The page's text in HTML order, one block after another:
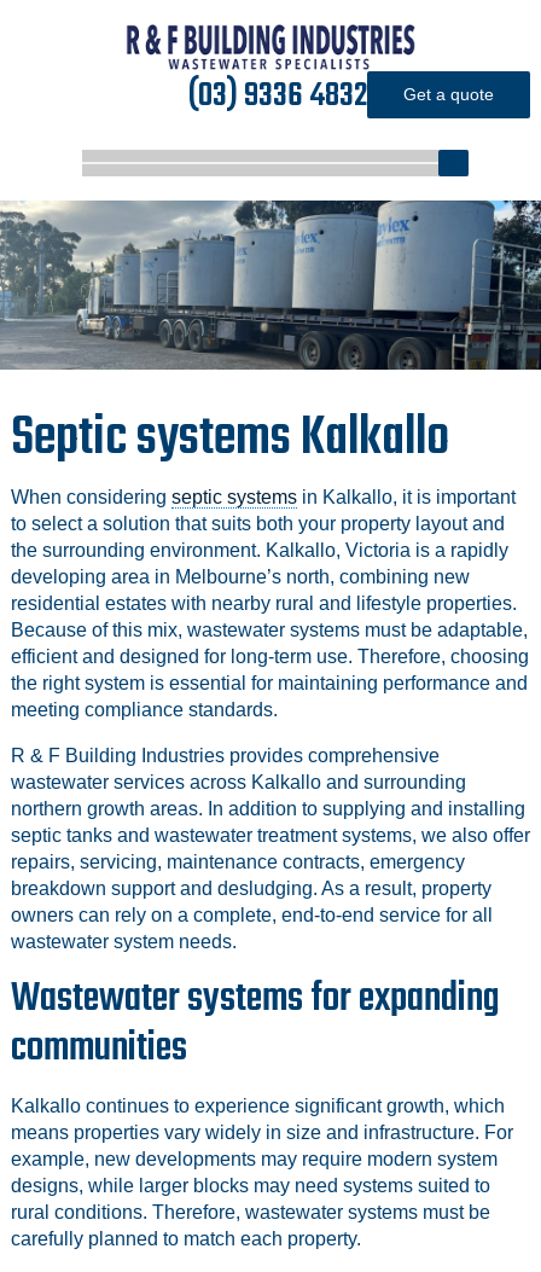
(03) 9336 4832 Get a quote
Septic systems Kalkallo
When considering septic systemsin Kalkallo, it is important
to select a solution that suits both your property layout and
the surrounding environment. Kalkallo, Victoria is a rapidly
developing area in Melbourne’s north, combining new
residential estates with nearby rural and lifestyle properties.
Because of this mix, wastewater systems must be adaptable,
efficient and designed for long-term use. Therefore, choosing
the right system is essential for maintaining performance and
meeting compliance standards.
R & F Building Industries provides comprehensive
wastewater services across Kalkallo and surrounding
northern growth areas. In addition to supplying and installing
septic tanks and wastewater treatment systems, we also offer
repairs, servicing, maintenance contracts, emergency
breakdown support and desludging. As a result, property
owners can rely on a complete, end-to-end service for all
wastewater system needs.
Wastewater systems for expanding
communities
Kalkallo continues to experience significant growth, which
means properties vary widely in size and infrastructure. For
example, new developments may require modern system
designs, while larger blocks may need systems suited to
rural conditions. Therefore, wastewater systems must be
carefully planned to match each property.